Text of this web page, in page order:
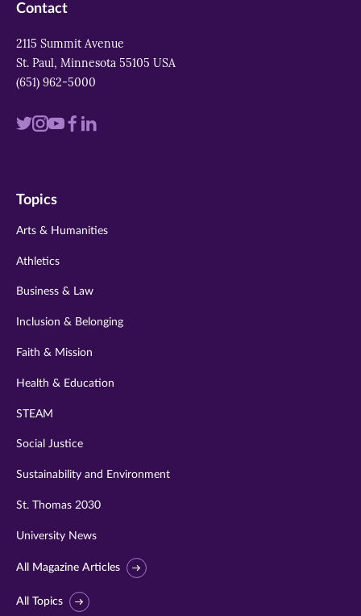
Contact
2115 Summit Avenue
St. Paul, Minnesota 55105 USA
(651) 962-5000
Visit
twitter
Visit
instagram
Visit
youtube
Visit
Visit
Topics
Arts & Humanities
Athletics
Business & Law
Inclusion & Belonging
Faith & Mission
Health & Education
STEAM
Social Justice
Sustainability and Environment
St. Thomas 2030
University News
All Magazine Articles
All Topics